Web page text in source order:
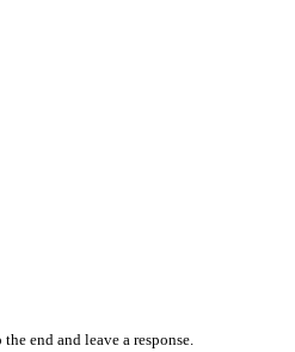
end and leave a response.